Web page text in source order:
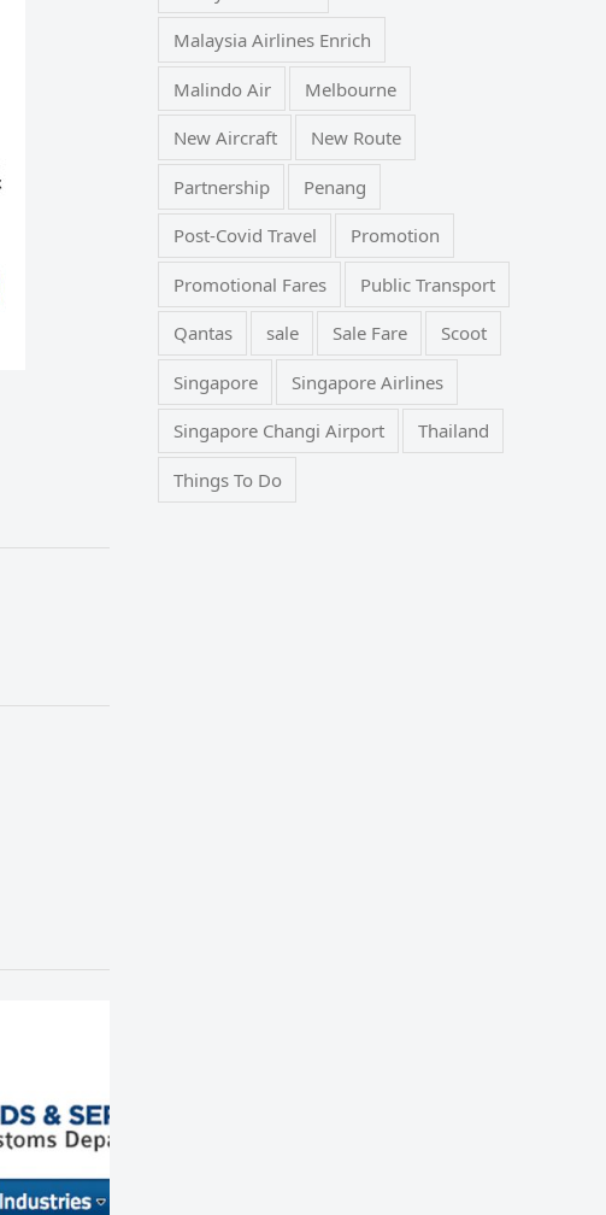
Malaysia Airlines Enrich
Malindo Air Melbourne
New Aircraft New Route
Partnership Penang
Post-Covid Travel Promotion
Promotional Fares Public Transport
Qantas sale Sale Fare Scoot
Singapore Singapore Airlines
Singapore Changi Airport Thailand
Things To Do